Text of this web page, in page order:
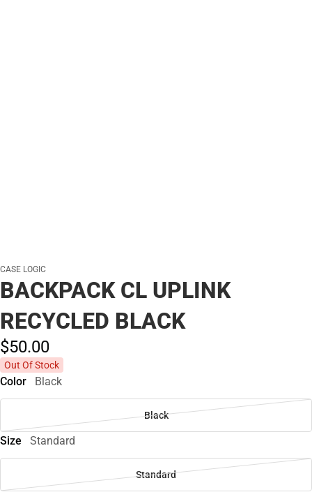
CASE LOGIC
BACKPACK CL UPLINK
RECYCLED BLACK
$50.00
Out Of Stock
Color Black
Black
Size Standard
Standard